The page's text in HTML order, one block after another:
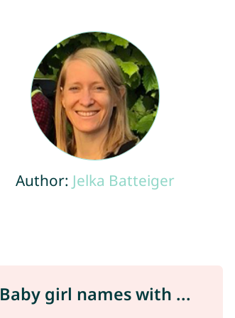
Author: Jelka Batteiger
Baby girl names with ...